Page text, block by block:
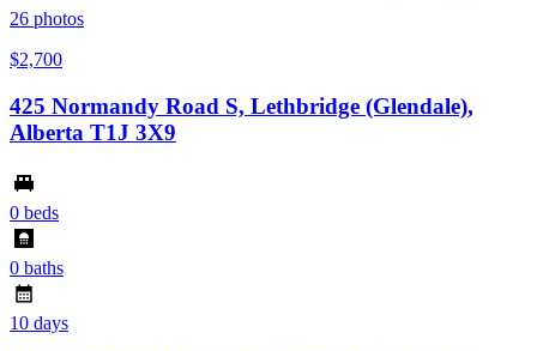
26 photos
$2,700
425 Normandy Road S, Lethbridge (Glendale),
Alberta T1J 3X9
0 beds
0 baths
10 days